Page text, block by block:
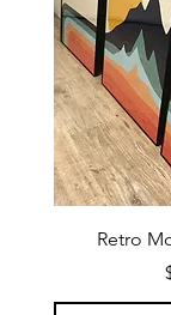
Retro